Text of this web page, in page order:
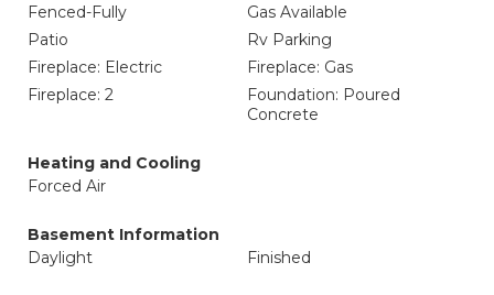
Fenced-Fully
Gas Available
Patio
Rv Parking
Fireplace: Electric
Fireplace: Gas
Fireplace: 2
Foundation: Poured
Concrete
Heating and Cooling
Forced Air
Basement Information
Daylight
Finished